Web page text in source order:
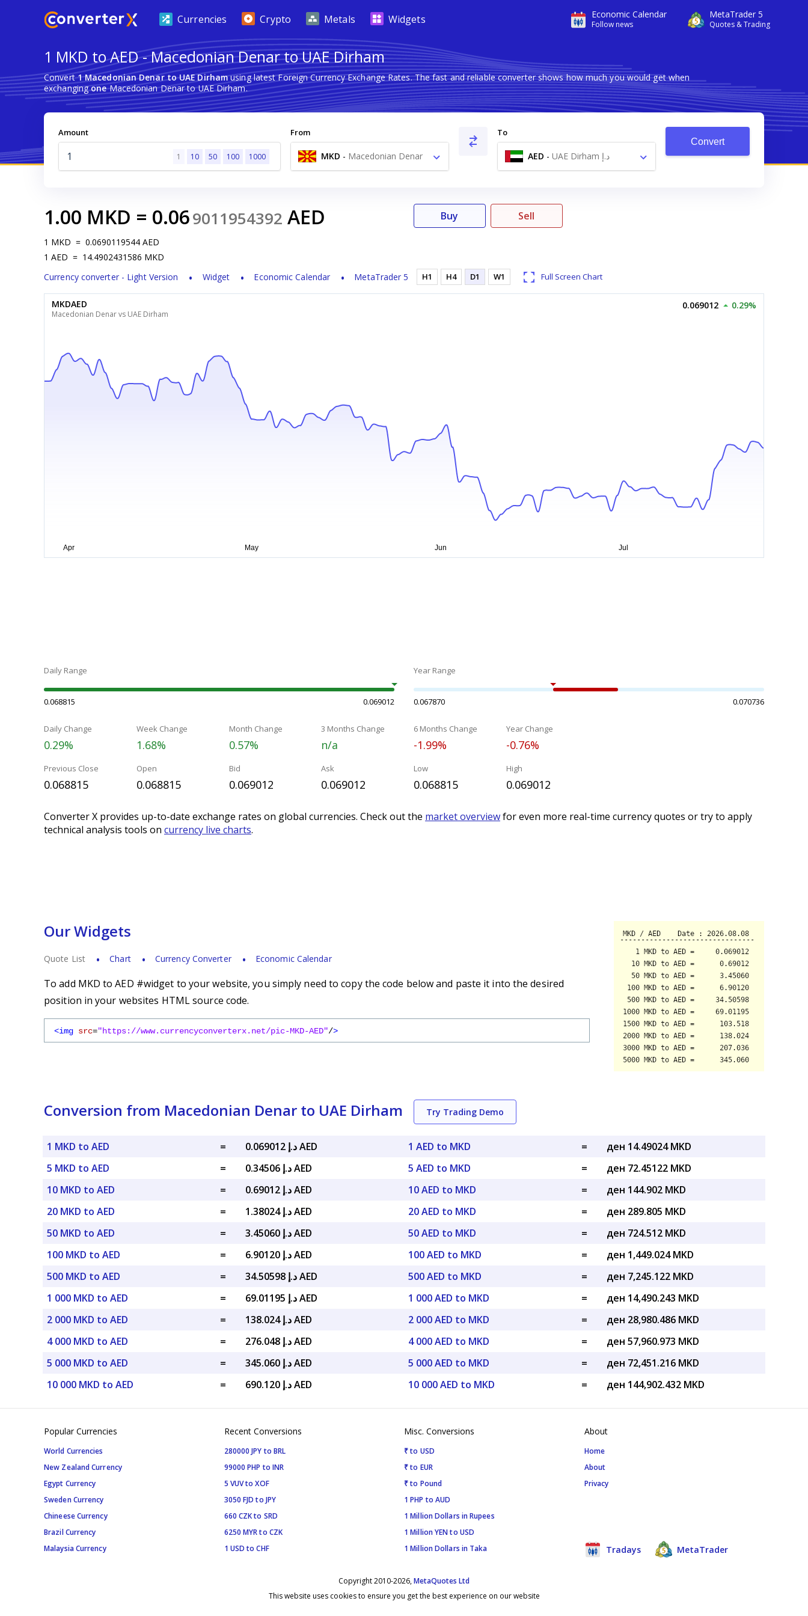
Economic Calendar
Follow news
MetaTrader 5
Quotes & Trading
Currencies Crypto Metals Widgets
1 MKD to AED - Macedonian Denar to UAE Dirham
Convert1 Macedonian Denar to UAE Dirhamusing latest Foreign Currency Exchange Rates. The fast and reliable converter shows how much you would get when
exchangingoneMacedonian Denar to UAE Dirham.
Amount
1 10 50 100 1000
From
MKD - Macedonian Denar
ден
To
AED - UAE Dirham د.إ
Convert
1.00 MKD = 0.069011954392 AED
1 MKD = 0.0690119544 AED
1 AED = 14.4902431586 MKD
Currency converter - Light Version
Widget Economic Calendar MetaTrader 5
Buy Sell
H1 H4 D1 W1 Full Screen Chart
MKDAED
Macedonian Denar vs UAE Dirham
0.069012 0.29%
Daily Range
0.068815 0.069012
Year Range
0.067870 0.070736
Daily Change
0.29%
Week Change
1.68%
Month Change
0.57%
3 Months Change
n/a
6 Months Change
-1.99%
Year Change
-0.76%
Previous Close
0.068815
Open
0.068815
Bid
0.069012
Ask
0.069012
Low
0.068815
High
0.069012
Converter X provides up-to-date exchange rates on global currencies. Check out the market overviewfor even more real-time currency quotes or try to apply
technical analysis tools on currency live charts.
Our Widgets
Quote List Chart Currency Converter Economic Calendar
To add MKD to AED #widget to your website, you simply need to copy the code below and paste it into the desired
position in your websites HTML source code.
<img src="https://www.currencyconverterx.net/pic-MKD-AED"/>
Conversion from Macedonian Denar to UAE Dirham Try Trading Demo
1 MKD to AED =
د.إ 0.069012 AED
5 MKD to AED
=
د.إ 0.34506 AED
10 MKD to AED
=
د.إ 0.69012 AED
20 MKD to AED
=
د.إ 1.38024 AED
50 MKD to AED
=
د.إ 3.45060 AED
100 MKD to AED
=
د.إ 6.90120 AED
500 MKD to AED
=
د.إ 34.50598 AED
1 000 MKD to AED
=
د.إ 69.01195 AED
2 000 MKD to AED
=
د.إ 138.024 AED
4 000 MKD to AED
=
د.إ 276.048 AED
5 000 MKD to AED
=
د.إ 345.060 AED
10 000 MKD to AED
= د.إ 690.120 AED
1 AED to MKD =
ден 14.49024 MKD
5 AED to MKD
=
ден 72.45122 MKD
10 AED to MKD
=
ден 144.902 MKD
20 AED to MKD
=
ден 289.805 MKD
50 AED to MKD
=
ден 724.512 MKD
100 AED to MKD
=
ден 1,449.024 MKD
500 AED to MKD
=
ден 7,245.122 MKD
1 000 AED to MKD
=
ден 14,490.243 MKD
2 000 AED to MKD
=
ден 28,980.486 MKD
4 000 AED to MKD
=
ден 57,960.973 MKD
5 000 AED to MKD
=
ден 72,451.216 MKD
10 000 AED to MKD
= ден 144,902.432 MKD
Popular Currencies
World Currencies
New Zealand Currency
Egypt Currency
Sweden Currency
Chineese Currency
Brazil Currency
Malaysia Currency
Recent Conversions
280000 JPY to BRL
99000 PHP to INR
5 VUV to XOF
3050 FJD to JPY
660 CZK to SRD
6250 MYR to CZK
1 USD to CHF
Misc. Conversions
₹ to USD
₹ to EUR
₹ to Pound
1 PHP to AUD
1 Million Dollars in Rupees
1 Million YEN to USD
1 Million Dollars in Taka
About
Home
About
Privacy
Tradays MetaTrader
Copyright 2010-2026,MetaQuotes Ltd
This website uses cookies to ensure you get the best experience on our website